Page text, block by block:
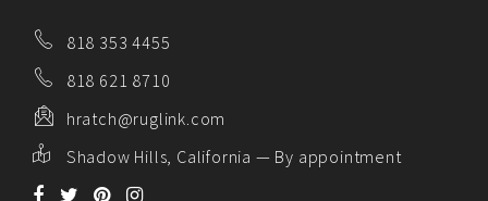
818 353 4455
818 621 8710
hratch@ruglink.com
Shadow Hills, California — By appointment